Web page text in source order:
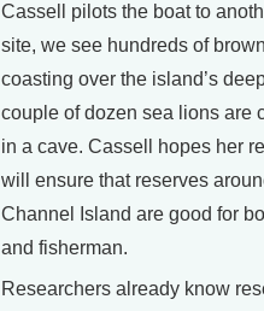
Cassell pilots the boat to
site, we see hundreds of
coasting over the island’s
couple of dozen sea lions are
in a cave. Cassell hopes her
will ensure that reserves
Channel Island are good for
and fisherman.
Researchers already know